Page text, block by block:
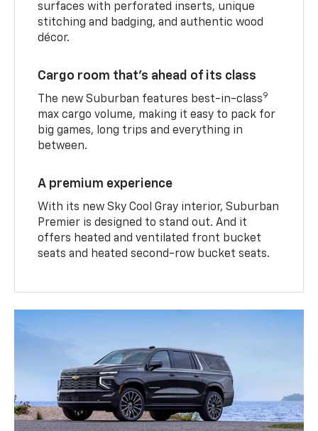
surfaces with perforated inserts, unique
stitching and badging, and authentic wood
décor.
Cargo room that’s ahead of its class
The new Suburban features best-in-class9
max cargo volume, making it easy to pack for
big games, long trips and everything in
between.
A premium experience
With its new Sky Cool Gray interior, Suburban
Premier is designed to stand out. And it
offers heated and ventilated front bucket
seats and heated second-row bucket seats.